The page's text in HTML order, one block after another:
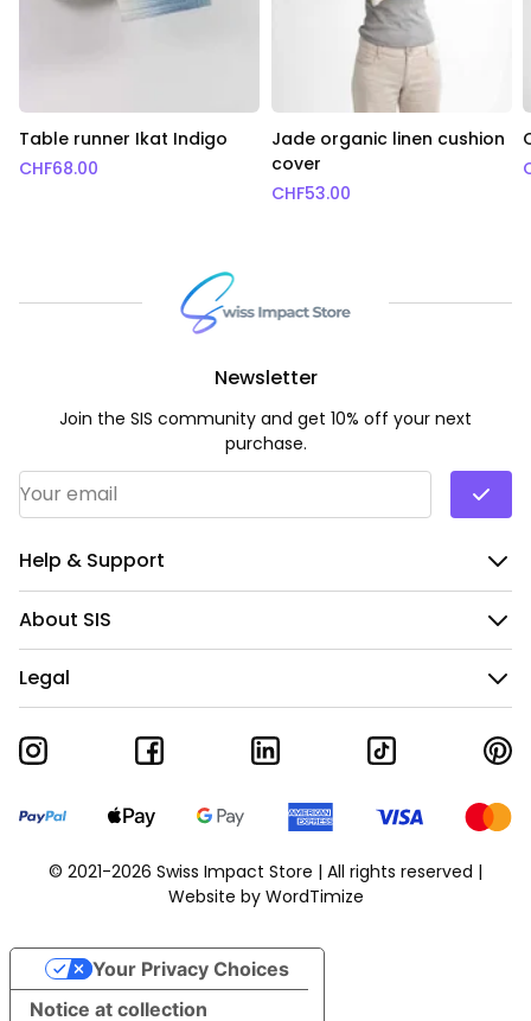
Table runner Ikat Indigo
CHF68.00
Jade organic linen cushion
cover
CHF53.00
Help & Support
About SIS
Legal
Newsletter
Join the SIS community and get 10% off your next
purchase.
© 2021-2026 Swiss Impact Store | All rights reserved |
Website by WordTimize
Notice at collection
Your Privacy Choices